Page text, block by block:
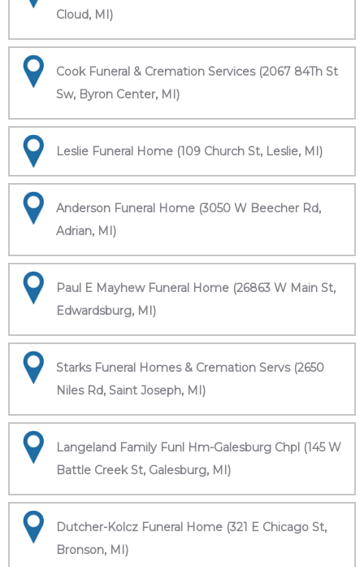
Cloud, MI)
Cook Funeral & Cremation Services (2067 84Th St
Sw, Byron Center, MI)
Leslie Funeral Home (109 Church St, Leslie, MI)
Anderson Funeral Home (3050 W Beecher Rd,
Adrian, MI)
Paul E Mayhew Funeral Home (26863 W Main St,
Edwardsburg, MI)
Starks Funeral Homes & Cremation Servs (2650
Niles Rd, Saint Joseph, MI)
Langeland Family Funl Hm-Galesburg Chpl (145 W
Battle Creek St, Galesburg, MI)
Dutcher-Kolcz Funeral Home (321 E Chicago St,
Bronson, MI)